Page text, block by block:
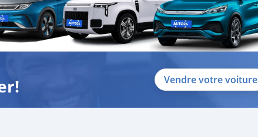
Vendre votre voiture